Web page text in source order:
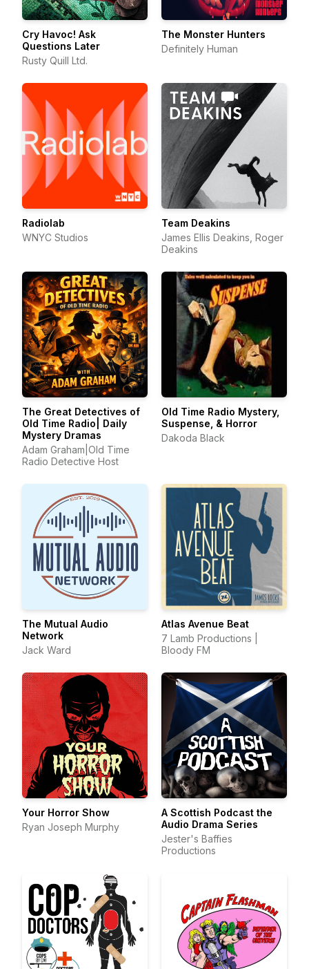
Cry Havoc! Ask
Questions Later
Rusty Quill Ltd.
The Monster Hunters
Definitely Human
Radiolab
WNYC Studios
Team Deakins
James Ellis Deakins, Roger
Deakins
The Great Detectives of
Old Time Radio| Daily
Mystery Dramas
Adam Graham|Old Time
Radio Detective Host
Old Time Radio Mystery,
Suspense, & Horror
Dakoda Black
The Mutual Audio
Network
Jack Ward
Atlas Avenue Beat
7 Lamb Productions |
Bloody FM
Your Horror Show
Ryan Joseph Murphy
A Scottish Podcast the
Audio Drama Series
Jester's Baffies
Productions